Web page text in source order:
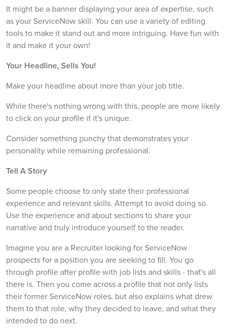
It might be a banner displaying your area of expertise, such
as your ServiceNow skill. You can use a variety of editing
tools to make it stand out and more intriguing. Have fun with
it and make it your own!
Your Headline, Sells You!
Make your headline about more than your job title.
While there's nothing wrong with this, people are more likely
to click on your profile if it's unique.
Consider something punchy that demonstrates your
personality while remaining professional.
Tell A Story
Some people choose to only state their professional
experience and relevant skills. Attempt to avoid doing so.
Use the experience and about sections to share your
narrative and truly introduce yourself to the reader.
Imagine you are a Recruiter looking for ServiceNow
prospects for a position you are seeking to fill. You go
through profile after profile with job lists and skills - that's all
there is. Then you come across a profile that not only lists
their former ServiceNow roles, but also explains what drew
them to that role, why they decided to leave, and what they
intended to do next.